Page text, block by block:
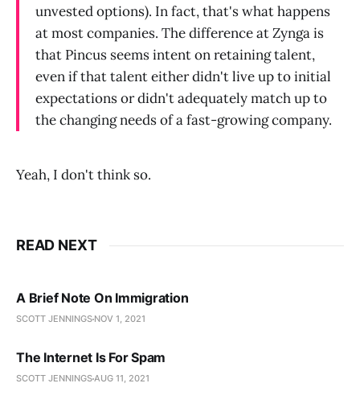
unvested options). In fact, that's what happens
at most companies. The difference at Zynga is
that Pincus seems intent on retaining talent,
even if that talent either didn't live up to initial
expectations or didn't adequately match up to
the changing needs of a fast-growing company.
Yeah, I don't think so.
READ NEXT
A Brief Note On Immigration
SCOTT JENNINGS NOV 1, 2021
The Internet Is For Spam
SCOTT JENNINGSAUG 11, 2021